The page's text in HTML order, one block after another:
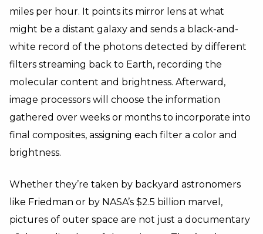
miles per hour. It points its mirror lens at what
might be a distant galaxy and sends a black-and-
white record of the photons detected by different
filters streaming back to Earth, recording the
molecular content and brightness. Afterward,
image processors will choose the information
gathered over weeks or months to incorporate into
final composites, assigning each filter a color and
brightness.
Whether they’re taken by backyard astronomers
like Friedman or by NASA’s $2.5 billion marvel,
pictures of outer space are not just a documentary